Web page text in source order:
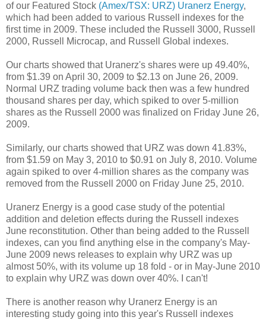
of our Featured Stock (Amex/TSX: URZ) Uranerz Energy,
which had been added to various Russell indexes for the
first time in 2009. These included the Russell 3000, Russell
2000, Russell Microcap, and Russell Global indexes.
Our charts showed that Uranerz's shares were up 49.40%,
from $1.39 on April 30, 2009 to $2.13 on June 26, 2009.
Normal URZ trading volume back then was a few hundred
thousand shares per day, which spiked to over 5-million
shares as the Russell 2000 was finalized on Friday June 26,
2009.
Similarly, our charts showed that URZ was down 41.83%,
from $1.59 on May 3, 2010 to $0.91 on July 8, 2010. Volume
again spiked to over 4-million shares as the company was
removed from the Russell 2000 on Friday June 25, 2010.
Uranerz Energy is a good case study of the potential
addition and deletion effects during the Russell indexes
June reconstitution. Other than being added to the Russell
indexes, can you find anything else in the company's May-
June 2009 news releases to explain why URZ was up
almost 50%, with its volume up 18 fold - or in May-June 2010
to explain why URZ was down over 40%. I can't!
There is another reason why Uranerz Energy is an
interesting study going into this year's Russell indexes